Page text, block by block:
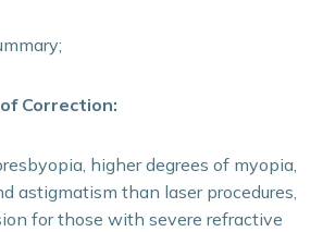
Correction:
higher degrees of myopia,
astigmatism than laser procedures,
for those with severe refractive